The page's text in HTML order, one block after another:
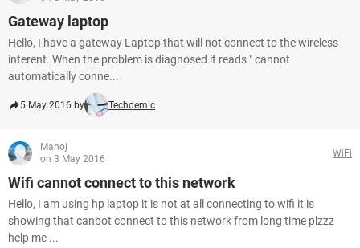
Gateway laptop
Hello, I have a gateway Laptop that will not connect to the wireless
interent. When the problem is diagnosed it reads " cannot
automatically conne...
5 May 2016 by Techdemic
Manoj
on 3 May 2016
WiFi
Wifi cannot connect to this network
Hello, I am using hp laptop it is not at all connecting to wifi it is
showing that canbot connect to this network from long time plzzz
help me ...